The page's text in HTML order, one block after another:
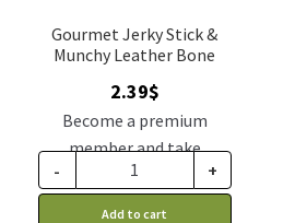
Gourmet Jerky Stick &
Munchy Leather Bone
2.39$
Become a premium
member and take
advantage of this
discount price: 1.97$ CA
- +
Add to cart